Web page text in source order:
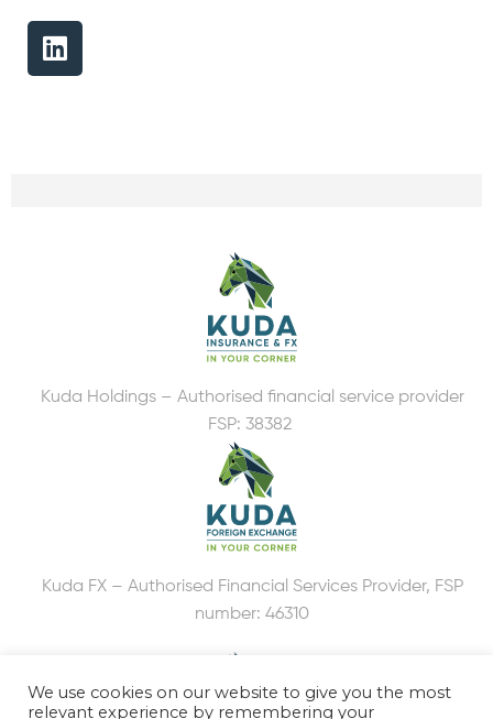
Kuda Holdings – Authorised financial service provider
FSP: 38382
Kuda FX – Authorised Financial Services Provider, FSP
number: 46310
We use cookies on our website to give you the most
relevant experience by remembering your